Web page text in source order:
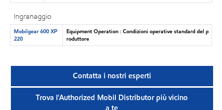
Ingranaggio
Mobilgear 600 XP
220
Equipment Operation : Condizioni operative standard del p
roduttore
Contatta i nostri esperti
Trova l'Authorized Mobil Distributor più vicino